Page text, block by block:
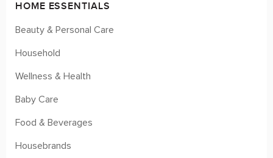
HOME ESSENTIALS
Beauty & Personal Care
Household
Wellness & Health
Baby Care
Food & Beverages
Housebrands